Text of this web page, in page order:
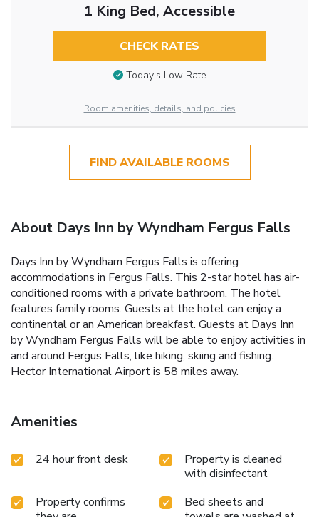
1 King Bed, Accessible
CHECK RATES
Today’s Low Rate
Room amenities, details, and policies
FIND AVAILABLE ROOMS
About Days Inn by Wyndham Fergus Falls
Days Inn by Wyndham Fergus Falls is offering
accommodations in Fergus Falls. This 2-star hotel has air-
conditioned rooms with a private bathroom. The hotel
features family rooms. Guests at the hotel can enjoy a
continental or an American breakfast. Guests at Days Inn
by Wyndham Fergus Falls will be able to enjoy activities in
and around Fergus Falls, like hiking, skiing and fishing.
Hector International Airport is 58 miles away.
Amenities
24 hour front desk
Property is cleaned
with disinfectant
Property confirms
Bed sheets and